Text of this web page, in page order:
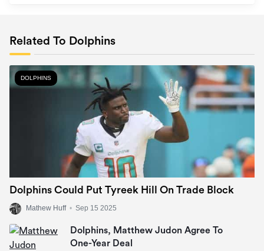
Related To Dolphins
DOLPHINS
Dolphins Could Put Tyreek Hill On Trade Block
Mathew Huff • Sep 15 2025
Dolphins, Matthew Judon Agree To
One-Year Deal